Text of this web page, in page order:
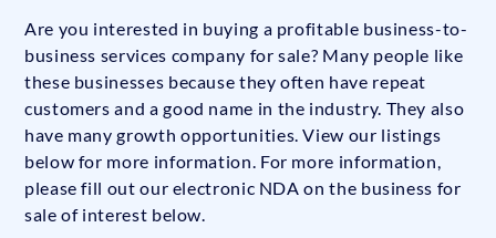
Are you interested in buying a profitable business-to-
business services company for sale? Many people like
these businesses because they often have repeat
customers and a good name in the industry. They also
have many growth opportunities. View our listings
below for more information. For more information,
please fill out our electronic NDA on the business for
sale of interest below.